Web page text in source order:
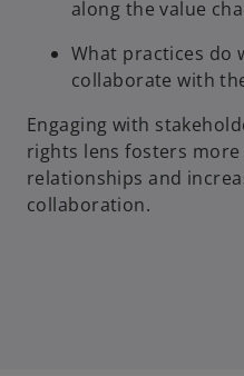
along the value
What practices do
collaborate with
Engaging with
rights lens fosters
relationships and
collaboration.